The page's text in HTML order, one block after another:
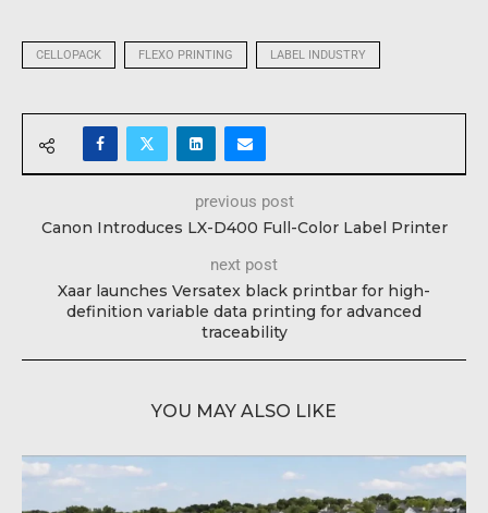
CELLOPACK FLEXO PRINTING LABEL INDUSTRY
previous post
Canon Introduces LX-D400 Full-Color Label Printer
next post
Xaar launches Versatex black printbar for high-
definition variable data printing for advanced
traceability
YOU MAY ALSO LIKE